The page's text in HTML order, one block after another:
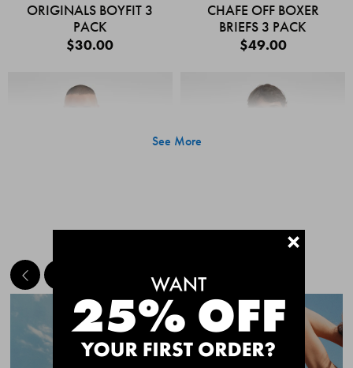
ORIGINALS BOYFIT 3
PACK
$30.00
CHAFE OFF BOXER
BRIEFS 3 PACK
$49.00
Quick Add
CHAFE OFF BOXER
CHAFE OFF BOXER
See More
MEET THE BESTSELLERS+